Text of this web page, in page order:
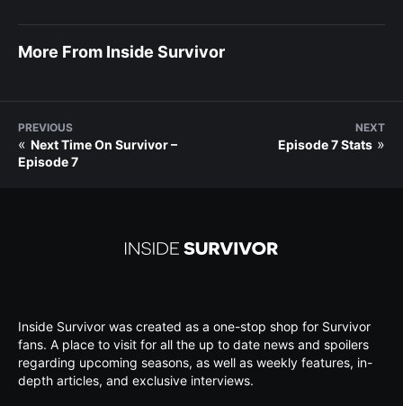
More From Inside Survivor
PREVIOUS
« Next Time On Survivor –
Episode 7
NEXT
Episode 7 Stats »
Inside Survivor was created as a one-stop shop for Survivor
fans. A place to visit for all the up to date news and spoilers
regarding upcoming seasons, as well as weekly features, in-
depth articles, and exclusive interviews.